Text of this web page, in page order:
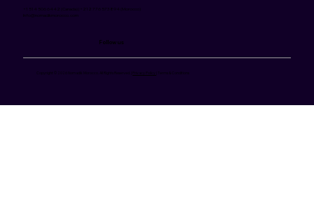
+1 514 506 6442 (Canada) | +212 776 573 894 (Morocco)
Info@nomadikmorocco.com
Follow us
Copyright © 2026 Nomadik Morocco. All Rights Reserved. | Privacy Policy